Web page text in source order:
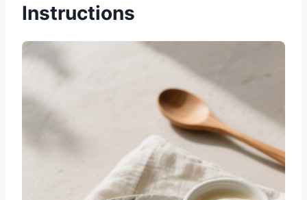
Instructions